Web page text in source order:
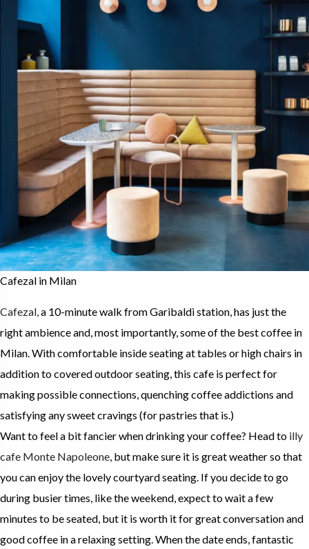
Cafezal in Milan
Cafezal,a 10-minute walk from Garibaldi station, has just the
right ambience and, most importantly, some of the best coffee in
Milan. With comfortable inside seating at tables or high chairs in
addition to covered outdoor seating, this cafe is perfect for
making possible connections, quenching coffee addictions and
satisfying any sweet cravings (for pastries that is.)
Want to feel a bit fancier when drinking your coffee? Head to illy
cafe Monte Napoleone, but make sure it is great weather so that
you can enjoy the lovely courtyard seating. If you decide to go
during busier times, like the weekend, expect to wait a few
minutes to be seated, but it is worth it for great conversation and
good coffee in a relaxing setting. When the date ends, fantastic